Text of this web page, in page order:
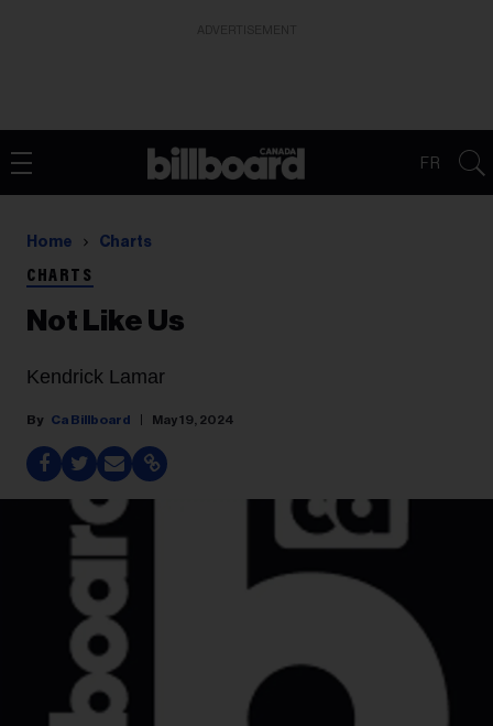
FR
Home Charts
CHARTS
Not Like Us
Kendrick Lamar
Ca Billboard May 19, 2024